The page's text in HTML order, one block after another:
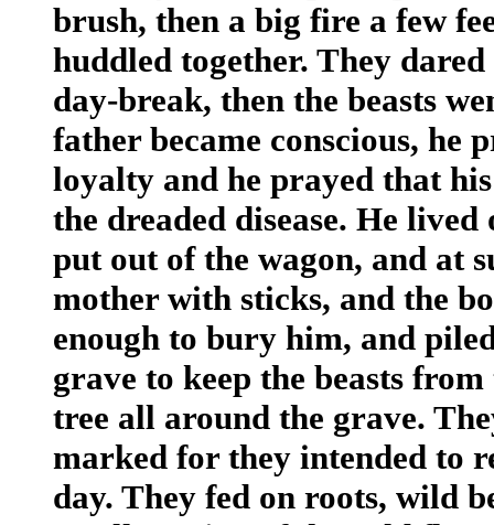
brush, then a big fire a few
huddled together. They
day-break, then the beasts
father became conscious, he
loyalty and he prayed that
the dreaded disease. He
put out of the wagon, and at
mother with sticks, and the
enough to bury him, and
grave to keep the beasts
tree all around the grave.
marked for they intended to
day. They fed on roots, wild